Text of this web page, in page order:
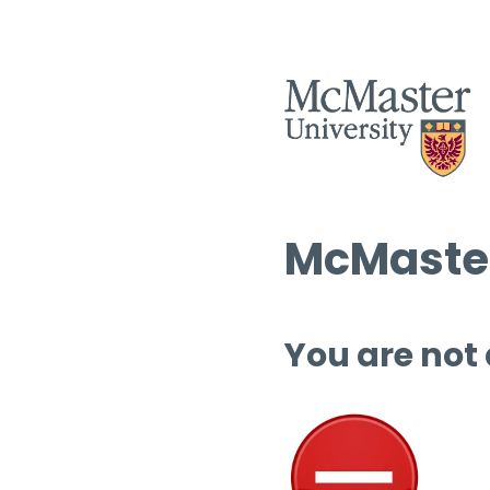
You are